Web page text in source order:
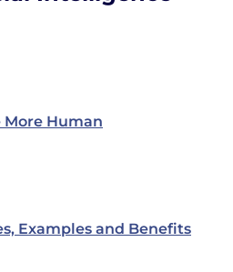
More Human
Examples and Benefits